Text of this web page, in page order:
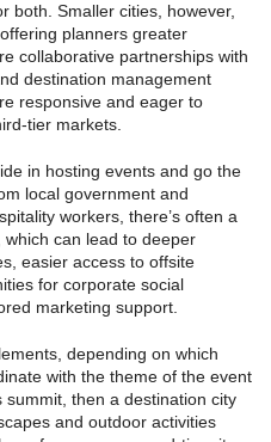
both. Smaller cities, however,
planners greater
collaborative partnerships with
destination management
responsive and eager to
tier markets.
in hosting events and go the
local government and
workers, there’s often a
can lead to deeper
easier access to offsite
for corporate social
marketing support.
depending on which
with the theme of the event
summit, then a destination city
and outdoor activities